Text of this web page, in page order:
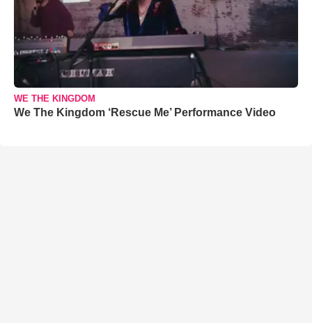
WE THE KINGDOM
We The Kingdom ‘Rescue Me’ Performance Video